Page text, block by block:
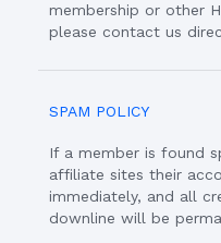
membership or other
please contact us
SPAM POLICY
If a member is found
affiliate sites their
immediately, and all
downline will be